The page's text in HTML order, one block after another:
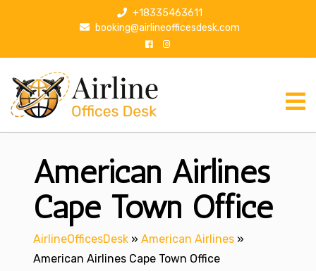
p
+18335463611
booking@airlineofficesdesk.com
American Airlines
Cape Town Office
AirlineOfficesDesk » American Airlines »
American Airlines Cape Town Office